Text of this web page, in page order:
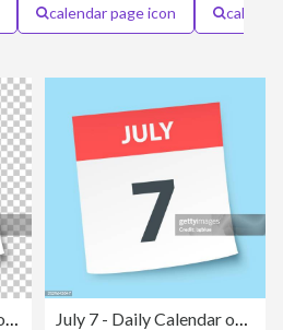
calendar page icon
June 1 - Daily Calendar on blank background July 7 - Daily Calendar on blue background